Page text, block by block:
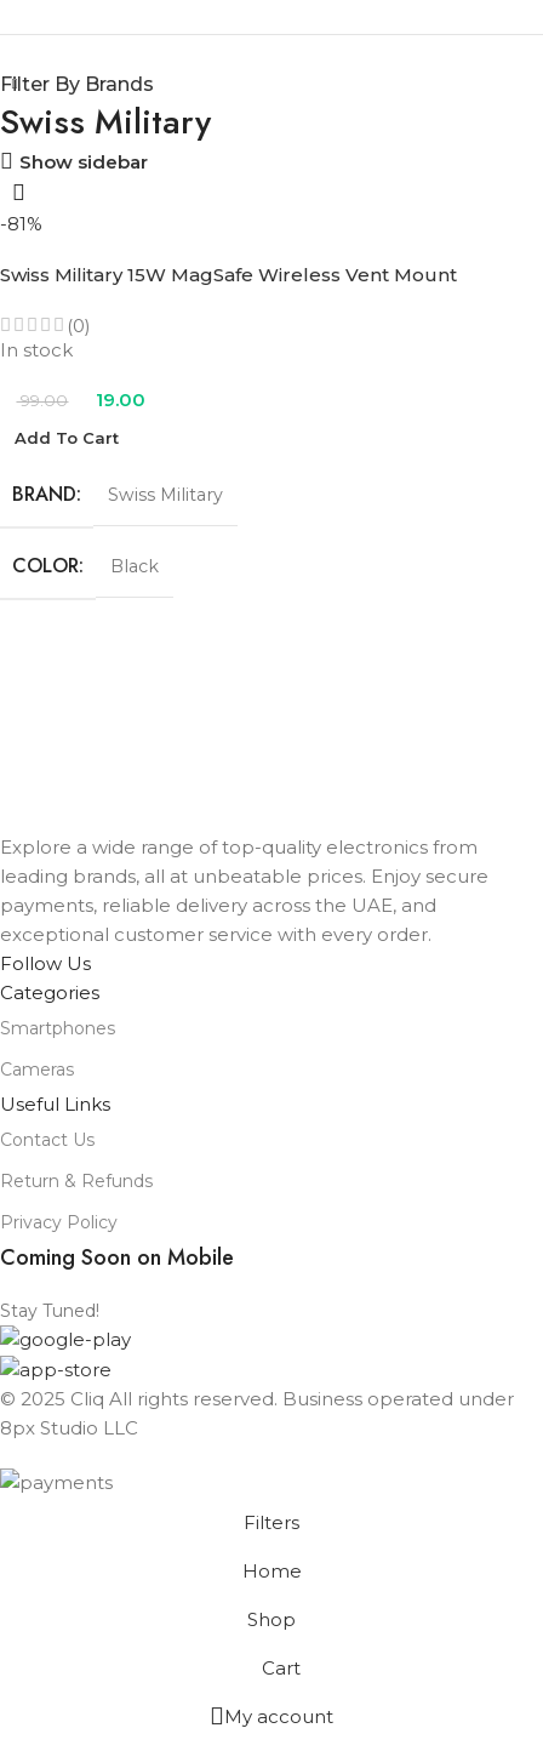
Filter By Brands
Swiss Military
Show sidebar
-81%
Swiss Military 15W MagSafe Wireless Vent Mount
(0)
In stock
99.00 19.00
Add To Cart
BRAND Swiss Military
COLOR Black
Explore a wide range of top-quality electronics from
leading brands, all at unbeatable prices. Enjoy secure
payments, reliable delivery across the UAE, and
exceptional customer service with every order.
Follow Us
Categories
Smartphones
Cameras
Useful Links
Contact Us
Return & Refunds
Privacy Policy
Coming Soon on Mobile
Stay Tuned!
© 2025 Cliq All rights reserved. Business operated under
8px Studio LLC ​
Filters
Home
Shop
Cart
My account